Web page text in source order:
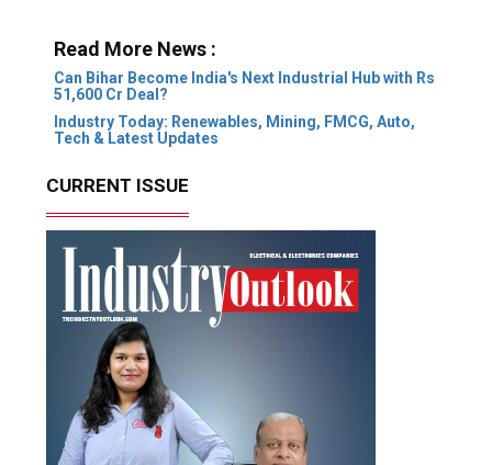
Read More News :
Can Bihar Become India's Next Industrial Hub with Rs
51,600 Cr Deal?
Industry Today: Renewables, Mining, FMCG, Auto,
Tech & Latest Updates
CURRENT ISSUE